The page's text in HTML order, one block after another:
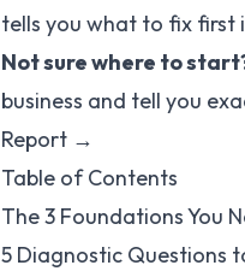
tells you what to fix first
Not sure where to
business and tell you
Report →
Table of Contents
The 3 Foundations You
5 Diagnostic Questions